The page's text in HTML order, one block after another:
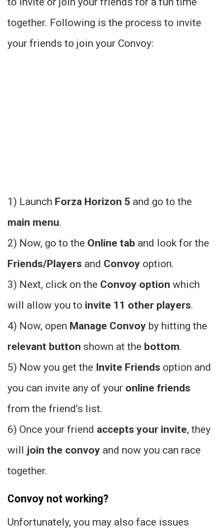
together. Following is the process to invite
your friends to join your Convoy:
1) Launch Forza Horizon 5 and go to the
main menu.
2) Now, go to the Online tab and look for the
Friends/Players and Convoy option.
3) Next, click on the Convoy option which
will allow you to invite 11 other players.
4) Now, open Manage Convoy by hitting the
relevant button shown at the bottom.
5) Now you get the Invite Friends option and
you can invite any of your online friends
from the friend’s list.
6) Once your friend accepts your invite, they
will join the convoy and now you can race
together.
Convoy not working?
Unfortunately, you may also face issues